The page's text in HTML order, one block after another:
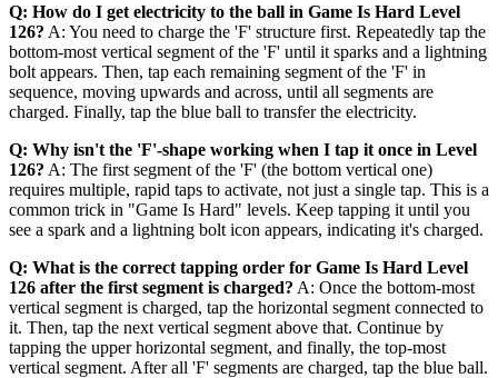
Q: How do I get electricity to the ball in Game Is Hard Level
126? A: You need to charge the 'F' structure first. Repeatedly tap the
bottom-most vertical segment of the 'F' until it sparks and a lightning
bolt appears. Then, tap each remaining segment of the 'F' in
sequence, moving upwards and across, until all segments are
charged. Finally, tap the blue ball to transfer the electricity.
Q: Why isn't the 'F'-shape working when I tap it once in Level
126? A: The first segment of the 'F' (the bottom vertical one)
requires multiple, rapid taps to activate, not just a single tap. This is a
common trick in "Game Is Hard" levels. Keep tapping it until you
see a spark and a lightning bolt icon appears, indicating it's charged.
Q: What is the correct tapping order for Game Is Hard Level
126 after the first segment is charged? A: Once the bottom-most
vertical segment is charged, tap the horizontal segment connected to
it. Then, tap the next vertical segment above that. Continue by
tapping the upper horizontal segment, and finally, the top-most
vertical segment. After all 'F' segments are charged, tap the blue ball.